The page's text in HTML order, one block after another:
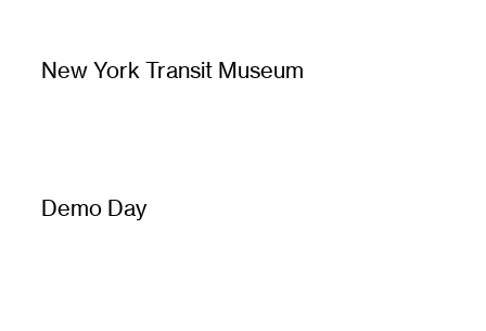
New York Transit Museum
Demo Day